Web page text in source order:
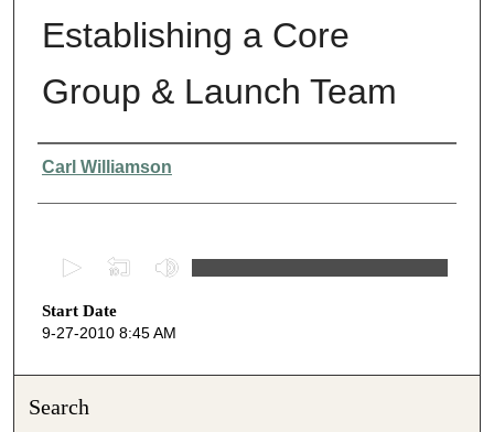
Establishing a Core
Group & Launch Team
Presenter Information
Carl Williamson
e
c
Start Date
9-27-2010 8:45 AM
Search